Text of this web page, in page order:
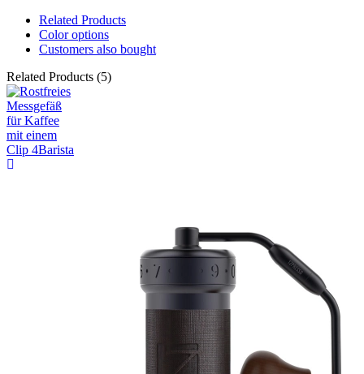
Related Products
Color options
Customers also bought
Related Products (5)